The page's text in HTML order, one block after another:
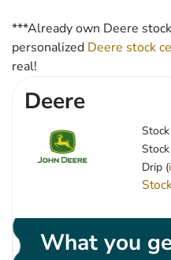
***Already own Deere
personalized Deere stock
real!
Deere
Drip (
What you